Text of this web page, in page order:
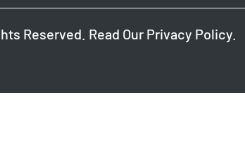
Reserved. Read Our Privacy Policy.